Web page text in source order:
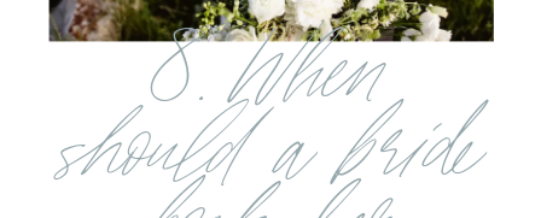
8. When
should a bride